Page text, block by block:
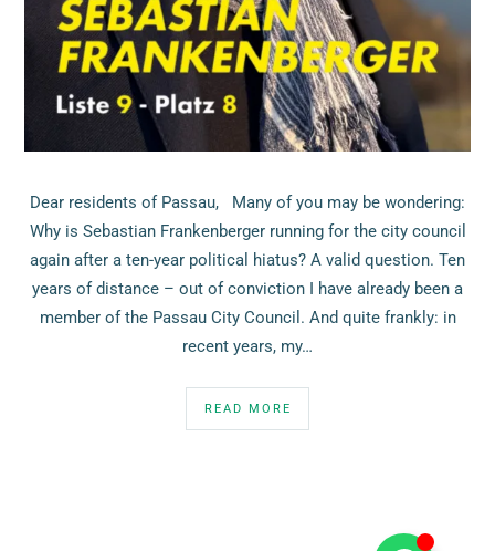
Dear residents of Passau, Many of you may be wondering:
Why is Sebastian Frankenberger running for the city council
again after a ten-year political hiatus? A valid question. Ten
years of distance – out of conviction I have already been a
member of the Passau City Council. And quite frankly: in
recent years, my…
READ MORE